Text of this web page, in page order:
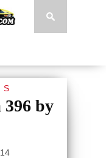
396 by